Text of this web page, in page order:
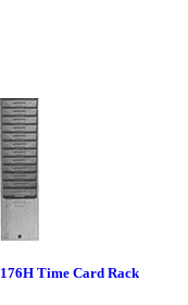
176H Time Card Rack